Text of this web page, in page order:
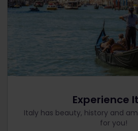
Experience
Italy has beauty, history and
for you!